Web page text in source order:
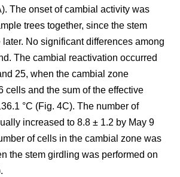
The onset of cambial activity was
trees together, since the stem
No significant differences among
The cambial reactivation occurred
25, when the cambial zone
cells and the sum of the effective
°C (Fig. 4C). The number of
increased to 8.8 ± 1.2 by May 9
of cells in the cambial zone was
the stem girdling was performed on